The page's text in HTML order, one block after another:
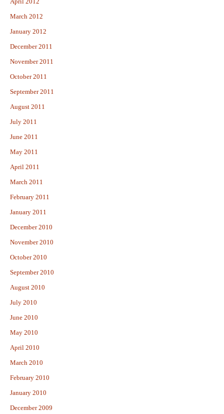
March 2012
January 2012
December 2011
November 2011
October 2011
September 2011
August 2011
July 2011
June 2011
May 2011
April 2011
March 2011
February 2011
January 2011
December 2010
November 2010
October 2010
September 2010
August 2010
July 2010
June 2010
May 2010
April 2010
March 2010
February 2010
January 2010
December 2009